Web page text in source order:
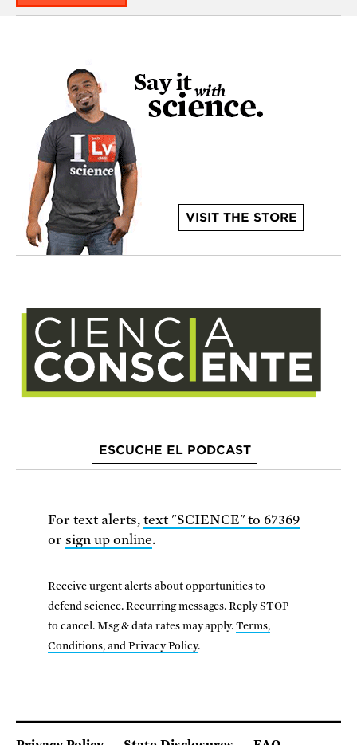
VISIT THE STORE
ESCUCHE EL PODCAST
For text alerts, text "SCIENCE" to 67369
or sign up online.
Receive urgent alerts about opportunities to
defend science. Recurring messages. Reply STOP
to cancel. Msg & data rates may apply.Terms,
Conditions, and Privacy Policy.